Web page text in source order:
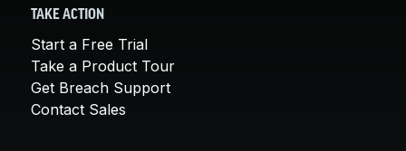
TAKE ACTION
Start a Free Trial
Take a Product Tour
Get Breach Support
Contact Sales